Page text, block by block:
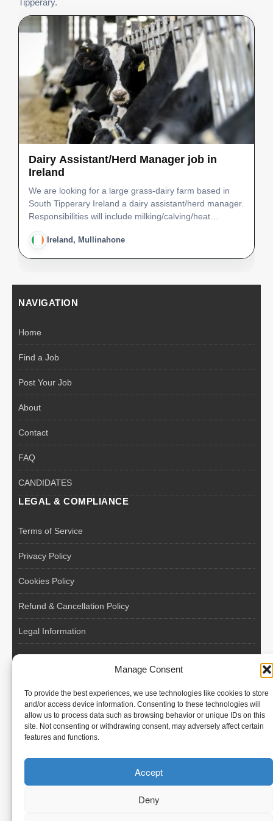
Manage Consent
To provide the best experiences, we use technologies like cookies to store
and/or access device information. Consenting to these technologies will
allow us to process data such as browsing behavior or unique IDs on this
site. Not consenting or withdrawing consent, may adversely affect certain
features and functions.
Accept
Deny
Tipperary.
Dairy Assistant/Herd Manager job in
Ireland
We are looking for a large grass-dairy farm based in
South Tipperary Ireland a dairy assistant/herd manager.
Responsibilities will include milking/calving/heat
detection/grazing management/animal health/young
stock and machinery work.There are good facilities …
Ireland, Mullinahone
NAVIGATION
Home
Find a Job
Post Your Job
About
Contact
FAQ
CANDIDATES
LEGAL & COMPLIANCE
Terms of Service
Privacy Policy
Cookies Policy
Refund & Cancellation Policy
Legal Information
International recruitment platform connecting European
employers with skilled and reliable workers from Poland and
across the European Union.
We recruit – you employ. Transparent model, no temporary
contracts, no hidden commissions, fast and efficient hiring.